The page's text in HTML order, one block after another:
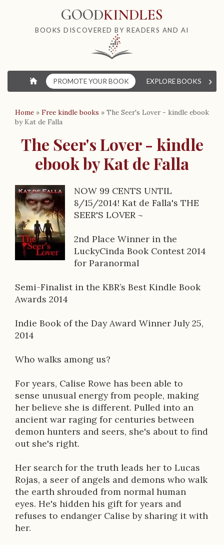
GOODKINDLES
BOOKS DISCOVERED BY READERS AND AI
⌂ PROMOTE YOUR BOOK EXPLORE BOOKS ›
Home » Free kindle books » The Seer's Lover - kindle ebook
by Kat de Falla
The Seer's Lover - kindle
ebook by Kat de Falla
B
o
o
k
e
c
i
p
t
i
o
NOW 99 CENTS UNTIL
8/15/2014! Kat de Falla's THE
SEER'S LOVER ~
2nd Place Winner in the
LuckyCinda Book Contest 2014
for Paranormal
Semi-Finalist in the KBR’s Best Kindle Book
Awards 2014
Indie Book of the Day Award Winner July 25,
2014
Who walks among us?
For years, Calise Rowe has been able to
sense unusual energy from people, making
her believe she is different. Pulled into an
ancient war raging for centuries between
demon hunters and seers, she's about to find
out she's right.
Her search for the truth leads her to Lucas
Rojas, a seer of angels and demons who walk
the earth shrouded from normal human
eyes. He's hidden his gift for years and
refuses to endanger Calise by sharing it with
her.